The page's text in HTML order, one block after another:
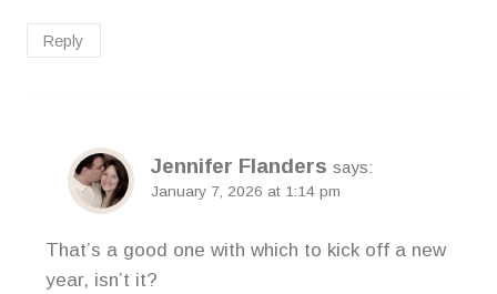
Reply
Jennifer Flanders says:
January 7, 2026 at 1:14 pm
That’s a good one with which to kick off a new
year, isn’t it?